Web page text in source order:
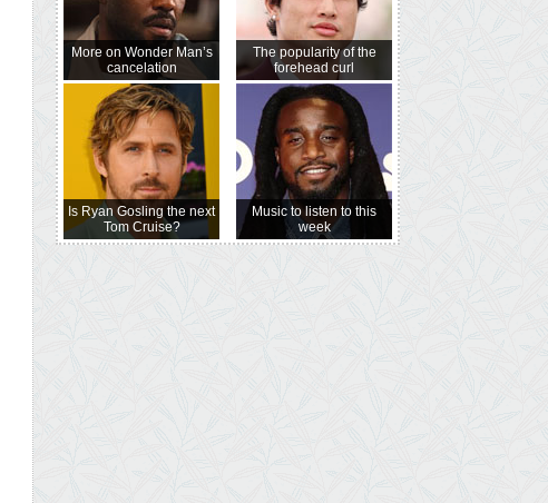
More on Wonder Man’s
cancelation
Is Ryan Gosling the next
Tom Cruise?
The popularity of the
forehead curl
Music to listen to this
week